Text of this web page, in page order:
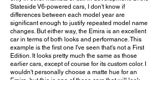
Stateside V6-powered cars, I don't know if
differences between each model year are
significant enough to justify repeated model name
changes. But either way, the Emira is an excellent
car in terms of both looks and performance. This
example is the first one I've seen that's not a First
Edition. It looks pretty much the same as those
earlier cars, except of course for its custom color. I
wouldn't personally choose a matte hue for an
Emira, but this is one of those cars that will look